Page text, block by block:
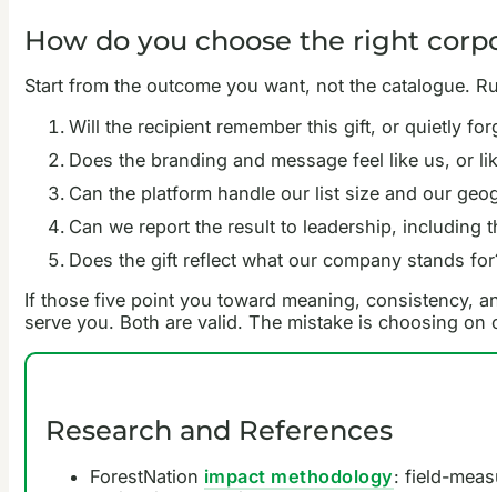
How do you choose the right
Start from the outcome you want, not the catalogue.
Will the recipient remember this gift, or quietly
Does the branding and message feel like us, or
Can the platform handle our list size and our
Can we report the result to leadership, including
Does the gift reflect what our company stands
If those five point you toward meaning, consistency,
serve you. Both are valid. The mistake is choosing
Research and References
ForestNation impact methodology: field-